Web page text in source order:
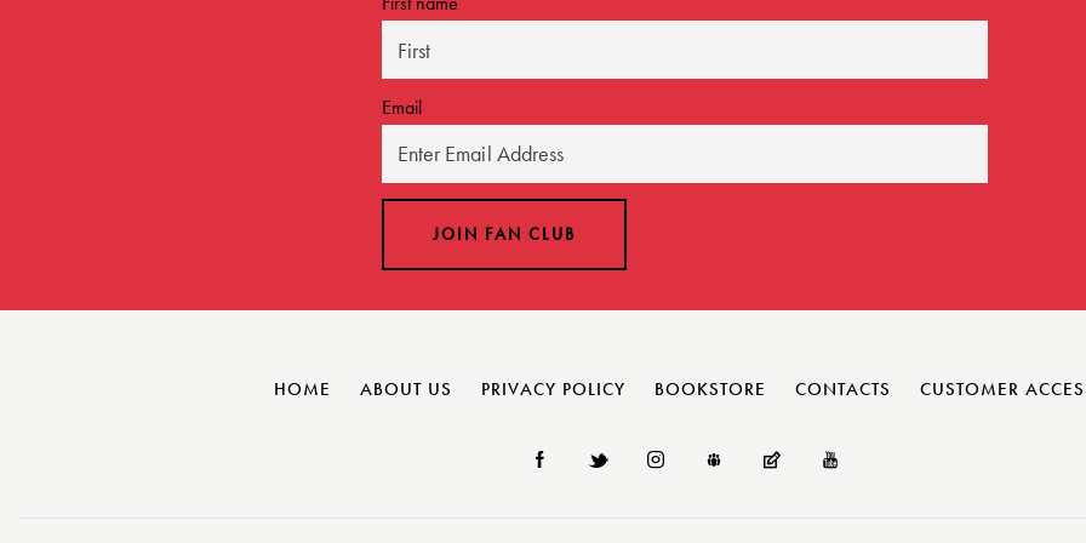
Email
HOME ABOUT US PRIVACY POLICY BOOKSTORE CONTACTS CUSTOMER